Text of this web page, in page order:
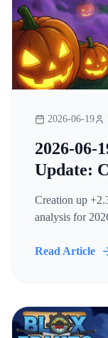
2026-06-19
2026-06-
Update:
Creation up
analysis for
Read Article